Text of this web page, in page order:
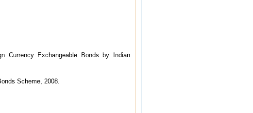
Currency Exchangeable Bonds by Indian
Scheme, 2008.